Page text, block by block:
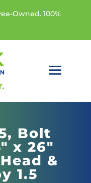
Owned. 100%
Bolt
x 26"
&
1.5